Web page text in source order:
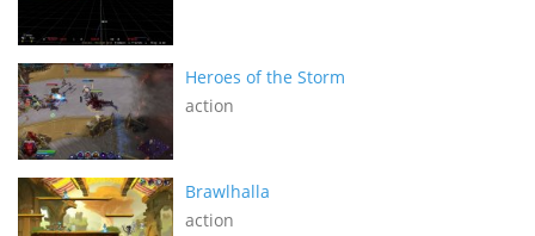
Heroes of the Storm
action
Brawlhalla
action